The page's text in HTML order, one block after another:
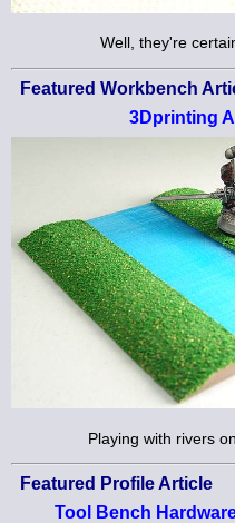
Well, they're
Featured Workbench
3Dprinting
Playing with rivers
Featured Profile Article
Tool Bench